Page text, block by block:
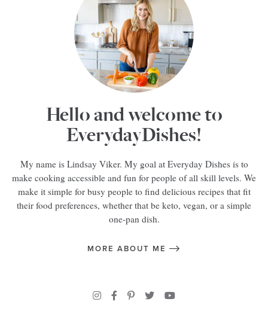
Hello and welcome to
EverydayDishes!
My name is Lindsay Viker. My goal at Everyday Dishes is to
make cooking accessible and fun for people of all skill levels. We
make it simple for busy people to find delicious recipes that fit
their food preferences, whether that be keto, vegan, or a simple
one-pan dish.
MORE ABOUT ME